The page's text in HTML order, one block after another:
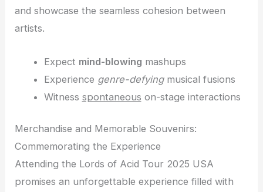
and showcase the seamless cohesion between
artists.
Expect mind-blowing mashups
Experience genre-defyingmusical fusions
Witness spontaneous on-stage interactions
Merchandise and Memorable Souvenirs:
Commemorating the Experience
Attending the Lords of Acid Tour 2025 USA
promises an unforgettable experience filled with